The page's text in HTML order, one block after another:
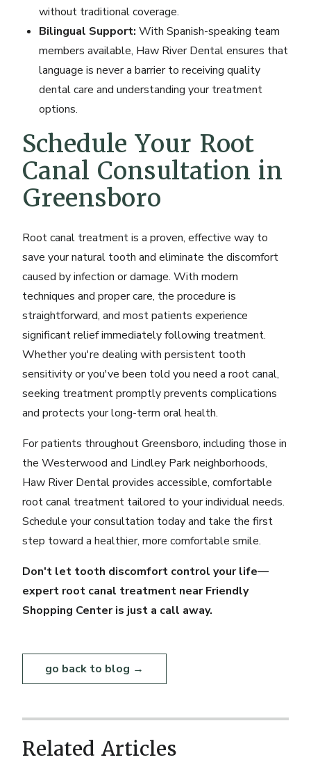
without traditional coverage.
Bilingual Support: With Spanish-speaking team
members available, Haw River Dental ensures that
language is never a barrier to receiving quality
dental care and understanding your treatment
options.
Schedule Your Root
Canal Consultation in
Greensboro
Root canal treatment is a proven, effective way to
save your natural tooth and eliminate the discomfort
caused by infection or damage. With modern
techniques and proper care, the procedure is
straightforward, and most patients experience
significant relief immediately following treatment.
Whether you're dealing with persistent tooth
sensitivity or you've been told you need a root canal,
seeking treatment promptly prevents complications
and protects your long-term oral health.
For patients throughout Greensboro, including those in
the Westerwood and Lindley Park neighborhoods,
Haw River Dental provides accessible, comfortable
root canal treatment tailored to your individual needs.
Schedule your consultation todayand take the first
step toward a healthier, more comfortable smile.
Don't let tooth discomfort control your life—
expert root canal treatment near Friendly
Shopping Center is just a call away.
go back to blog →
Related Articles